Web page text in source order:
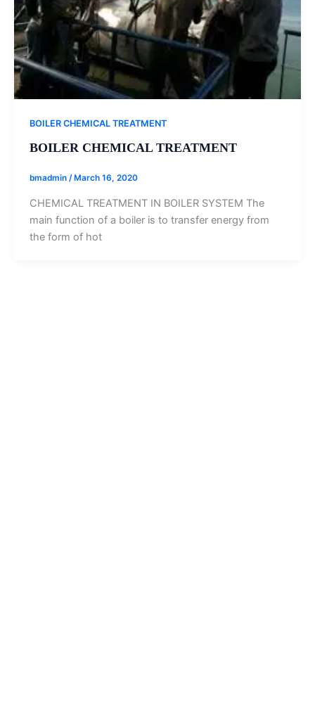
BOILER CHEMICAL TREATMENT
BOILER CHEMICAL TREATMENT
bmadmin / March 16, 2020
CHEMICAL TREATMENT IN BOILER SYSTEM The
main function of a boiler is to transfer energy from
the form of hot